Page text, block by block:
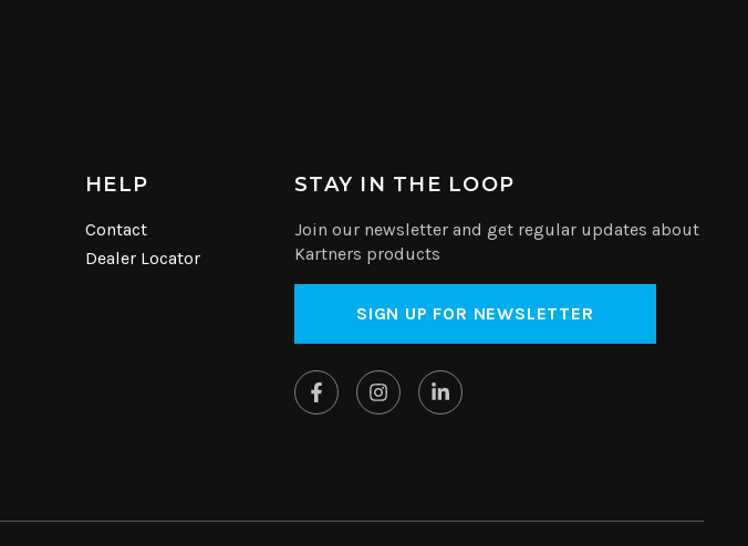
HELP
Contact
Dealer Locator
STAY IN THE LOOP
Join our newsletter and get regular updates about
Kartners products
SIGN UP FOR NEWSLETTER